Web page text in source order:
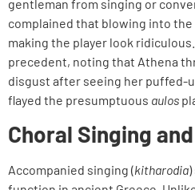
gentleman from singing or
complained that blowing into
making the player look
precedent, noting that Athena
disgust after seeing her puffed-
flayed the presumptuous aulos
Choral Singing
Accompanied singing (kitharodia